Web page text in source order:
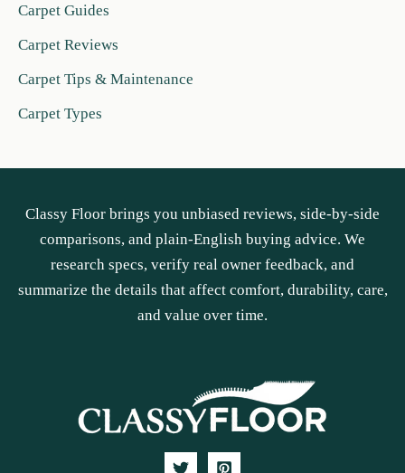
Carpet Guides
Carpet Reviews
Carpet Tips & Maintenance
Carpet Types
Classy Floor brings you unbiased reviews, side-by-side
comparisons, and plain-English buying advice. We
research specs, verify real owner feedback, and
summarize the details that affect comfort, durability, care,
and value over time.